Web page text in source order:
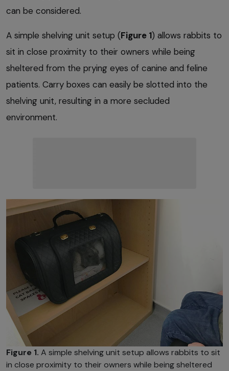
can be considered.
A simple shelving unit setup (Figure 1) allows rabbits to
sit in close proximity to their owners while being
sheltered from the prying eyes of canine and feline
patients. Carry boxes can easily be slotted into the
shelving unit, resulting in a more secluded
environment.
Figure 1. A simple shelving unit setup allows rabbits to sit
in close proximity to their owners while being sheltered